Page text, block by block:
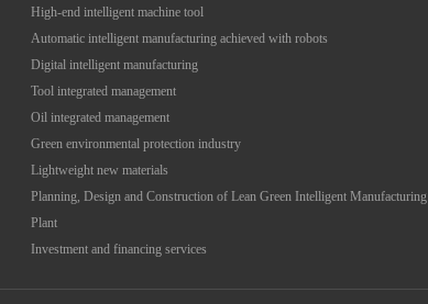
High-end intelligent machine tool
Automatic intelligent manufacturing achieved with robots
Digital intelligent manufacturing
Tool integrated management
Oil integrated management
Green environmental protection industry
Lightweight new materials
Planning, Design and Construction of Lean Green Intelligent Manufacturing
Plant
Investment and financing services